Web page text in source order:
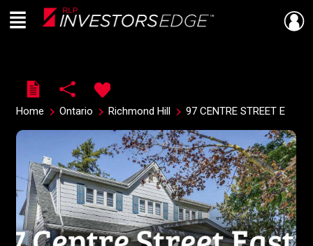
Live
En Direct
Menu
Home Ontario Richmond Hill 97 CENTRE STREET E